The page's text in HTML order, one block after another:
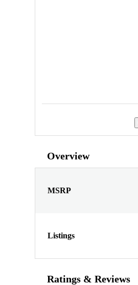
Overview
MSRP
Listings
Ratings & Reviews